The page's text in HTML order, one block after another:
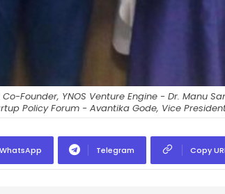
Co-Founder, YNOS Venture Engine - Dr. Manu
Policy Forum - Avantika Gode, Vice
WhatsApp Telegram Copy